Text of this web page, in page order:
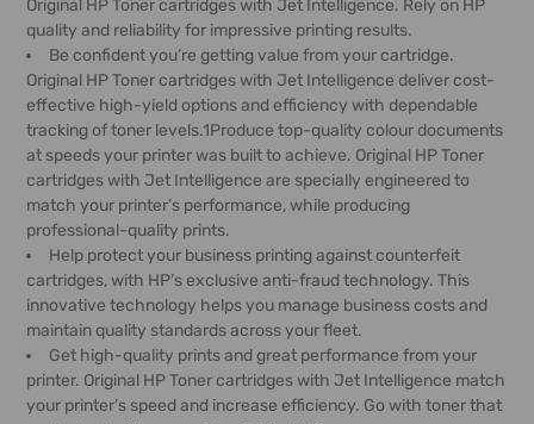
ALL
ADD
SELECTED
TO CART
Original HP Toner cartridges with Jet Intelligence. Rely on HP
quality and reliability for impressive printing results.
Be confident you’re getting value from your cartridge.
Original HP Toner cartridges with Jet Intelligence deliver cost-
effective high-yield options and efficiency with dependable
tracking of toner levels.1Produce top-quality colour documents
at speeds your printer was built to achieve. Original HP Toner
cartridges with Jet Intelligence are specially engineered to
match your printer’s performance, while producing
professional-quality prints.
Help protect your business printing against counterfeit
cartridges, with HP’s exclusive anti-fraud technology. This
innovative technology helps you manage business costs and
maintain quality standards across your fleet.
Get high-quality prints and great performance from your
printer. Original HP Toner cartridges with Jet Intelligence match
your printer’s speed and increase efficiency. Go with toner that